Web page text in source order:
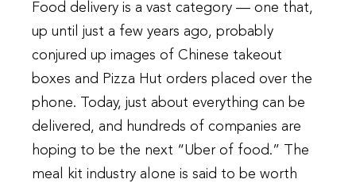
Food delivery is a vast category — one that,
up until just a few years ago, probably
conjured up images of Chinese takeout
boxes and Pizza Hut orders placed over the
phone. Today, just about everything can be
delivered, and hundreds of companies are
hoping to be the next “Uber of food.” The
meal kit industry alone is said to be worth